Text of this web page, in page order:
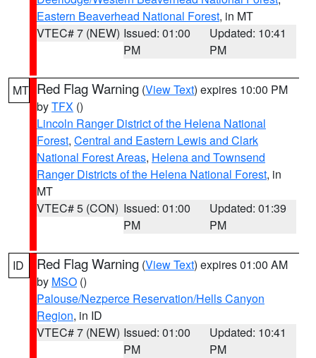
Eastern Beaverhead National Forest, in MT
VTEC# 7 (NEW) Issued: 01:00
PM
Updated: 10:41
PM
MT Red Flag Warning (View Text) expires 10:00 PM
byTFX ()
Lincoln Ranger District of the Helena National
Forest, Central and Eastern Lewis and Clark
National Forest Areas, Helena and Townsend
Ranger Districts of the Helena National Forest, in
MT
VTEC# 5 (CON) Issued: 01:00
PM
Updated: 01:39
PM
ID Red Flag Warning (View Text) expires 01:00 AM
by MSO ()
Palouse/Nezperce Reservation/Hells Canyon
Region, in ID
VTEC# 7 (NEW) Issued: 01:00
PM
Updated: 10:41
PM